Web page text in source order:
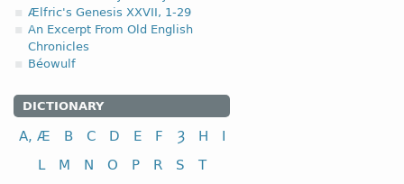
Ælfric's Genesis XXVII, 1-29
An Excerpt From Old English
Chronicles
Béowulf
DICTIONARY
A, Æ B C D E F Ȝ H
I
L
M N O P R S
T